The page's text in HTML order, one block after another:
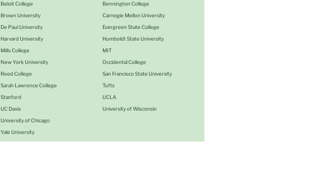
Beloit College
Brown University
De Paul University
Harvard University
Mills College
New York University
Reed College
Sarah Lawrence College
Stanford
UC Davis
University of Chicago
Yale University
Bennington College
Carnegie Mellon University
Evergreen State College
Humboldt State University
MIT
Occidental College
San Francisco State University
Tufts
UCLA
University of Wisconsin